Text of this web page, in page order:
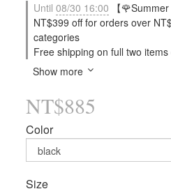
Until 08/30 16:00 【
NT$399 off for orders over
categories
Free shipping on full two
Show more
NT$885
Color
Size